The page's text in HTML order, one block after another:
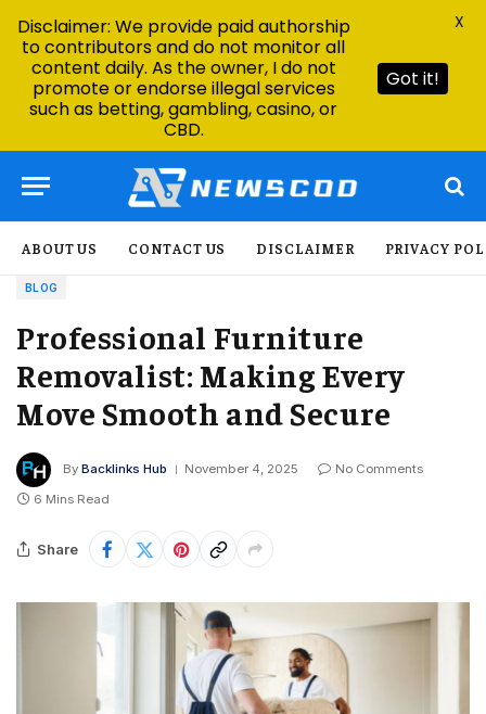
ABOUT US CONTACT US DISCLAIMER PRIVACY
BLOG
Professional Furniture
Removalist: Making Every
Move Smooth and Secure
By Backlinks Hub November 4, 2025
No Comments
6 Mins Read
Share
Disclaimer: We provide paid authorship
to contributors and do not monitor all
content daily. As the owner, I do not
promote or endorse illegal services
such as betting, gambling, casino, or
CBD.
Got it!
X